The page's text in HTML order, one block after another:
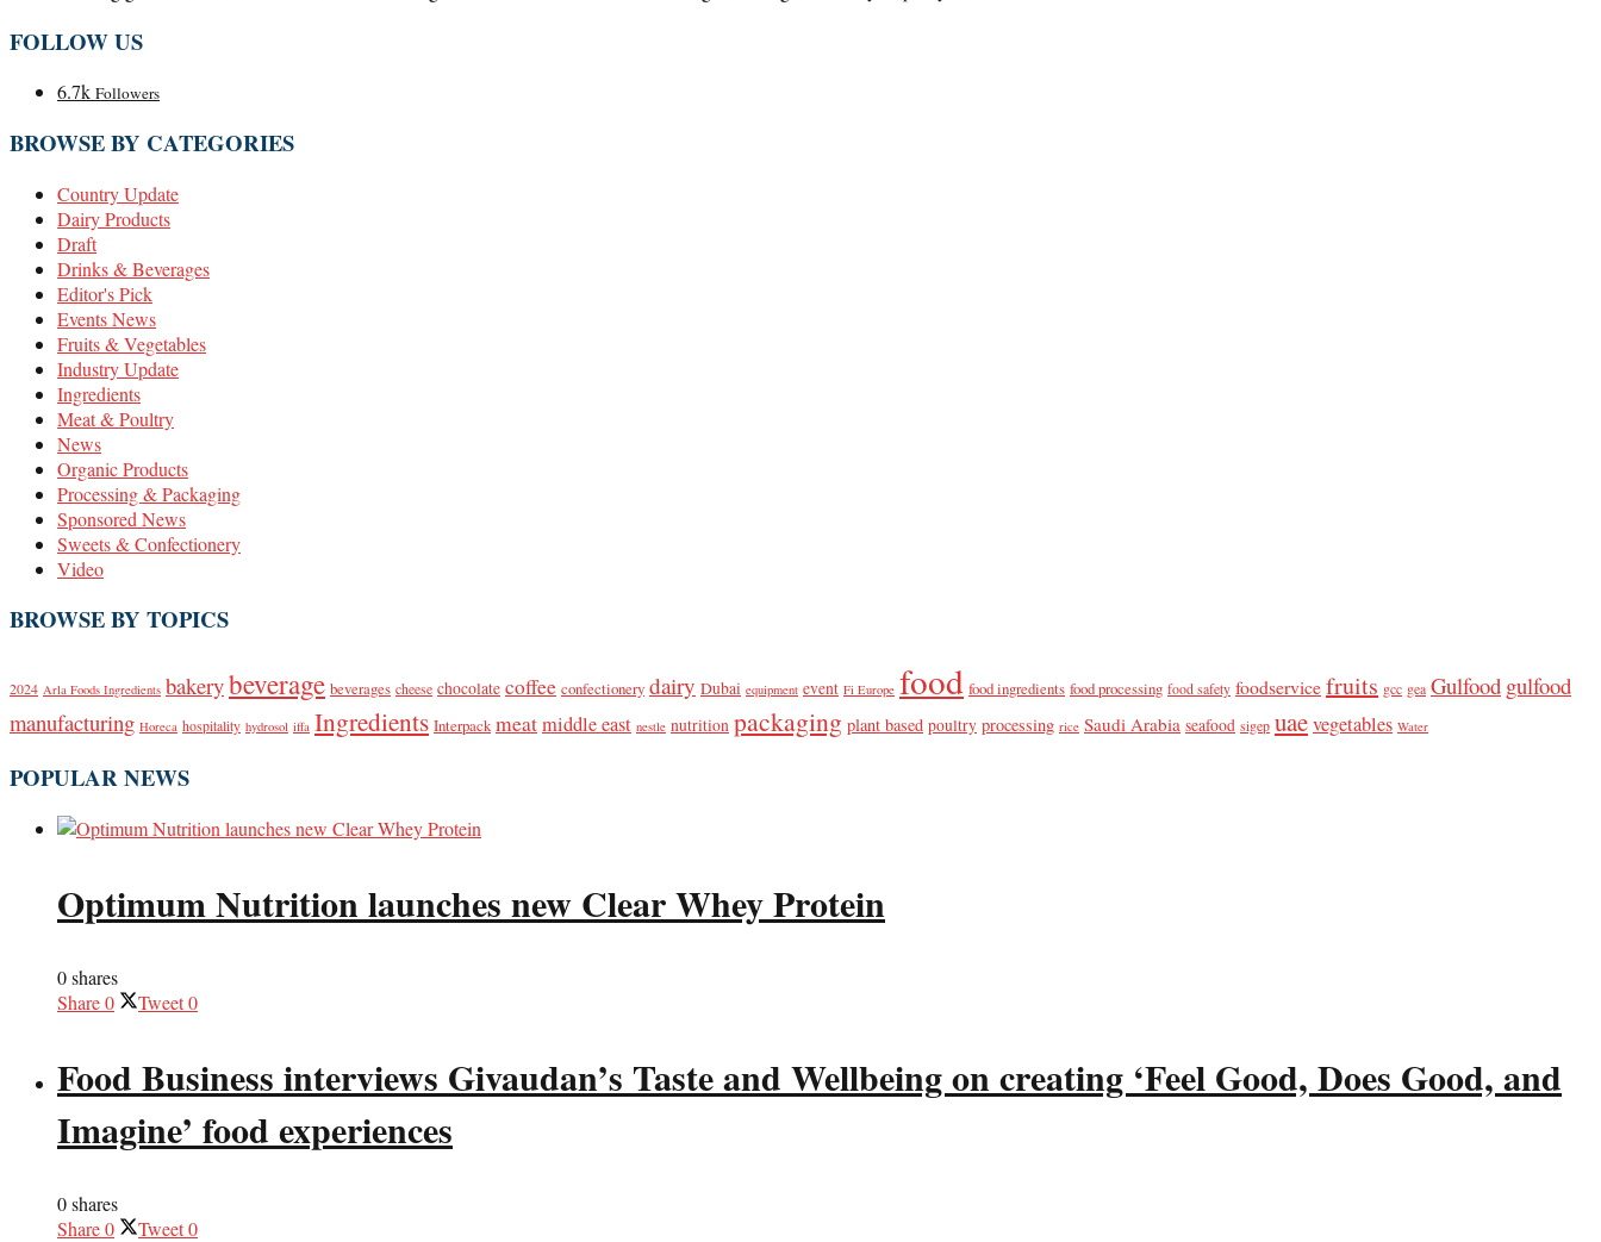
FOLLOW US
6.7k Followers
BROWSE BY CATEGORIES
Country Update
Dairy Products
Draft
Drinks & Beverages
Editor's Pick
Events News
Fruits & Vegetables
Industry Update
Ingredients
Meat & Poultry
News
Organic Products
Processing & Packaging
Sponsored News
Sweets & Confectionery
Video
BROWSE BY TOPICS
2024 Arla Foods Ingredients bakerybeverage beverages cheese chocolate coffee confectionery dairy Dubai equipment event Fi Europe food food ingredients food processing food safety foodservicefruits gcc gea Gulfood gulfood
manufacturing Horeca hospitality hydrosol iffa Ingredients Interpack meatmiddle east nestle nutrition packaging plant based poultry processing rice Saudi Arabia seafood sigep uaevegetables Water
POPULAR NEWS
Optimum Nutrition launches new Clear Whey Protein
0 shares
Share0 Tweet0
Food Business interviews Givaudan’s Taste and Wellbeing on creating ‘Feel Good, Does Good, and
Imagine’ food experiences
0 shares
Share0 Tweet0